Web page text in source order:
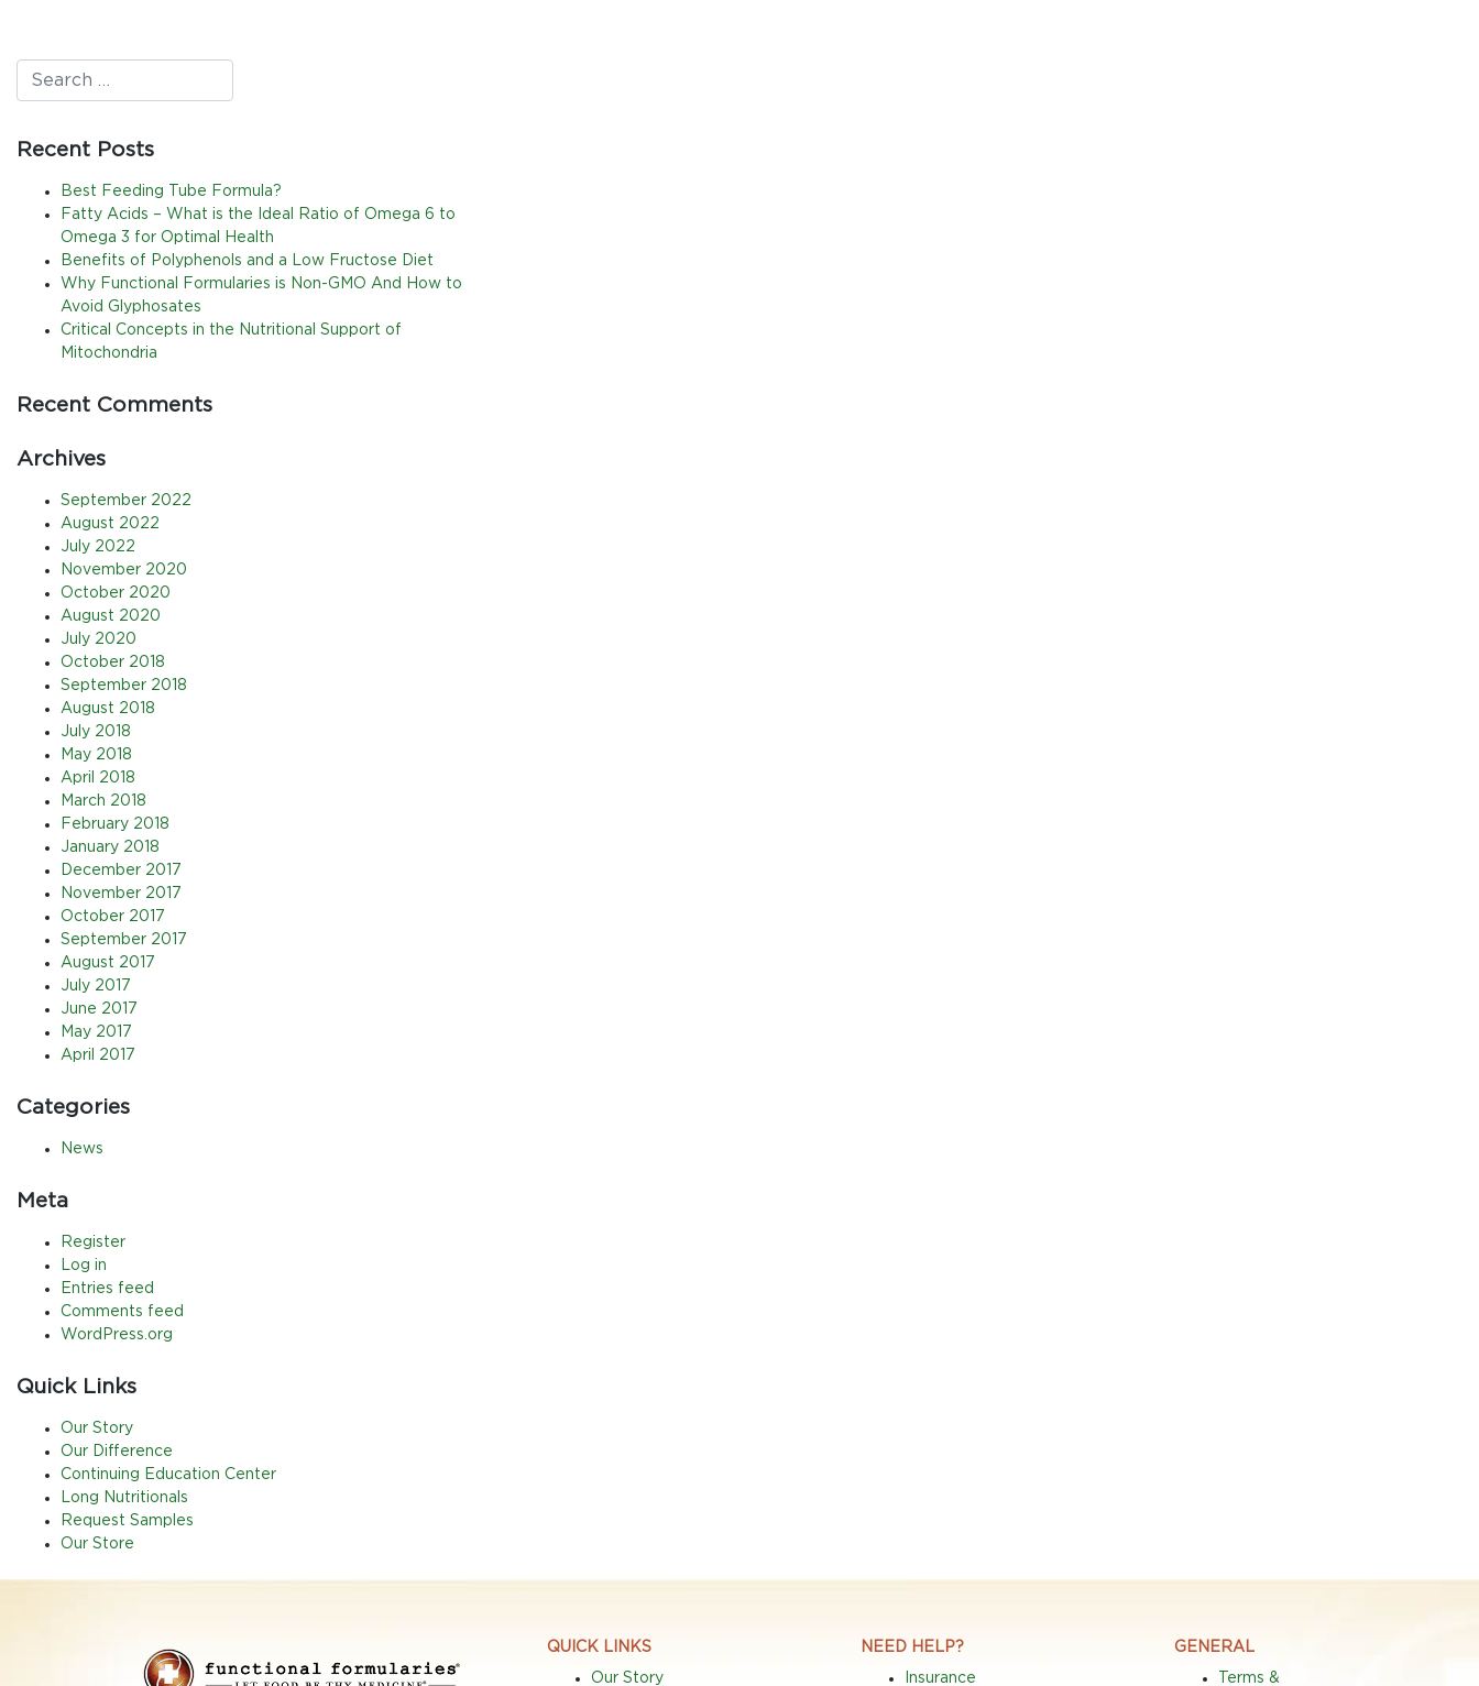
Recent Posts
Best Feeding Tube Formula?
Fatty Acids – What is the Ideal Ratio of Omega 6 to
Omega 3 for Optimal Health
Benefits of Polyphenols and a Low Fructose Diet
Why Functional Formularies is Non-GMO And How to
Avoid Glyphosates
Critical Concepts in the Nutritional Support of
Mitochondria
Recent Comments
Archives
September 2022
August 2022
July 2022
November 2020
October 2020
August 2020
July 2020
October 2018
September 2018
August 2018
July 2018
May 2018
April 2018
March 2018
February 2018
January 2018
December 2017
November 2017
October 2017
September 2017
August 2017
July 2017
June 2017
May 2017
April 2017
Categories
News
Meta
Register
Log in
Entries feed
Comments feed
WordPress.org
Quick Links
Our Story
Our Difference
Continuing Education Center
Long Nutritionals
Request Samples
Our Store
QUICK LINKS
Our Story
NEED HELP?
Insurance
GENERAL
Terms &